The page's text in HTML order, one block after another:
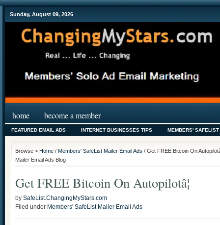
Sunday, August 09, 2026
home become a member
FEATURED EMAIL ADS INTERNET BUSINESSES TIPS MEMBERS'
Browse > Home / Members' SafeList Mailer Email Ads / Get FREE Bitcoin On
Mailer Email Ads Blog
Get FREE Bitcoin On Autopilotâ¦
by SafeList.ChangingMyStars.com
Filed under Members' SafeList Mailer Email Ads